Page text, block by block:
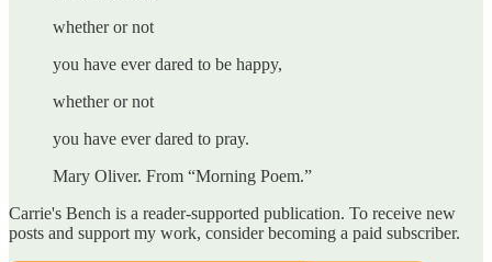
whether or not
you have ever dared to be happy,
whether or not
you have ever dared to pray.
Mary Oliver. From “Morning Poem.”
Carrie's Bench is a reader-supported publication. To receive new
posts and support my work, consider becoming a paid subscriber.